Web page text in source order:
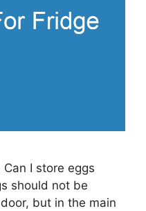
Can I store eggs
should not be
but in the main